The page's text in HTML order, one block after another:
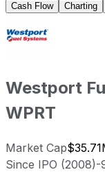
Cash Flow
Charting
Westport
WPRT
Market Cap
Since IPO (2008)-